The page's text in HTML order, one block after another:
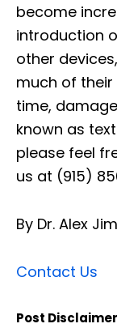
become
introduction
other
much of
time,
known as
please feel
us at (915)
By Dr. Alex
Contact Us
Post Disclaimer